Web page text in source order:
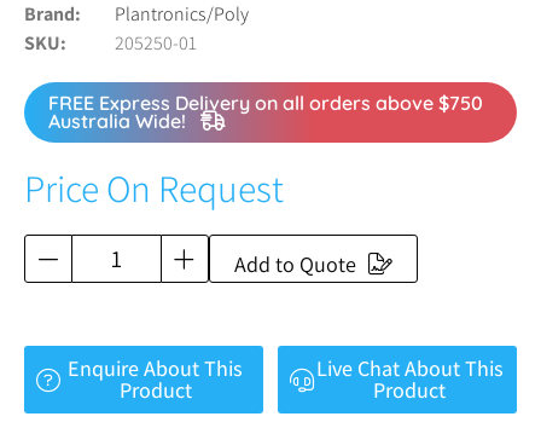
Brand
Plantronics/Poly
SKU
205250-01
FREE Express Delivery on all orders above $750
Australia Wide!
Price On Request
Add to Quote
Enquire About This
Product
Live Chat About This
Product